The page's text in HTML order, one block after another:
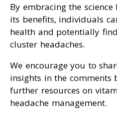
By embracing the
its benefits, individuals
health and potentially
cluster headaches.
We encourage you to
insights in the comments
further resources on
headache management.